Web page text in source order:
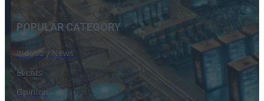
POPULAR CATEGORY
Industry News
Events
Opinion